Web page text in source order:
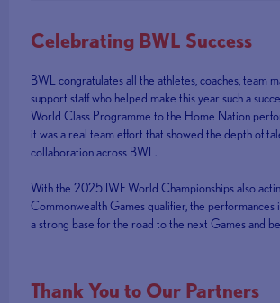
Celebrating BWL Success
BWL congratulates all the athletes, coaches, team
support staff who helped make this year such a
World Class Programme to the Home Nation
it was a real team effort that showed the depth of
collaboration across BWL.
With the 2025 IWF World Championships also
Commonwealth Games qualifier, the performances
a strong base for the road to the next Games and
Thank You to Our Partners